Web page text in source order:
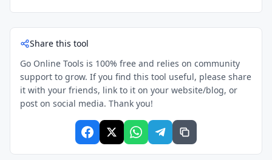
Share this tool
Go Online Tools is 100% free and relies on community
support to grow. If you find this tool useful, please share
it with your friends, link to it on your website/blog, or
post on social media. Thank you!